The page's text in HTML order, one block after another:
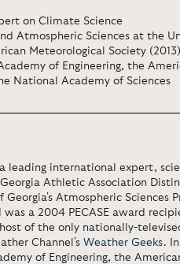
on Climate Science
Atmospheric Sciences at the
Meteorological Society (2013)
of Engineering, the
National Academy of Sciences
leading international expert,
Athletic Association
Atmospheric Sciences
a 2004 PECASE award
of the only nationally-
Channel's Weather Geeks.
of Engineering, the